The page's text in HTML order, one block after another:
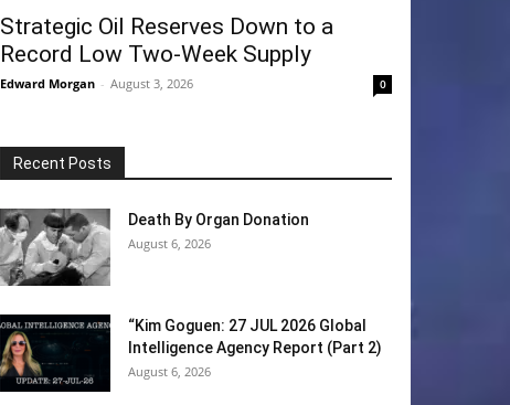
Strategic Oil Reserves Down to a
Record Low Two-Week Supply
Edward Morgan - August 3, 2026 0
Recent Posts
Death By Organ Donation
August 6, 2026
“Kim Goguen: 27 JUL 2026 Global
Intelligence Agency Report (Part 2)
August 6, 2026